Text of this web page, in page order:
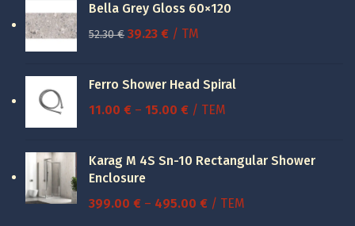
Bella Grey Gloss 60×120
52.30€ Original
52.30 €.
39.23 €Current
39.23 €.
/ TM
Ferro Shower Head Spiral
11.00 € – 15.00 €Price
through
/ ΤΕΜ
Karag M 4S Sn-10 Rectangular Shower
Enclosure
399.00 € – 495.00 €Price
/ ΤΕΜ